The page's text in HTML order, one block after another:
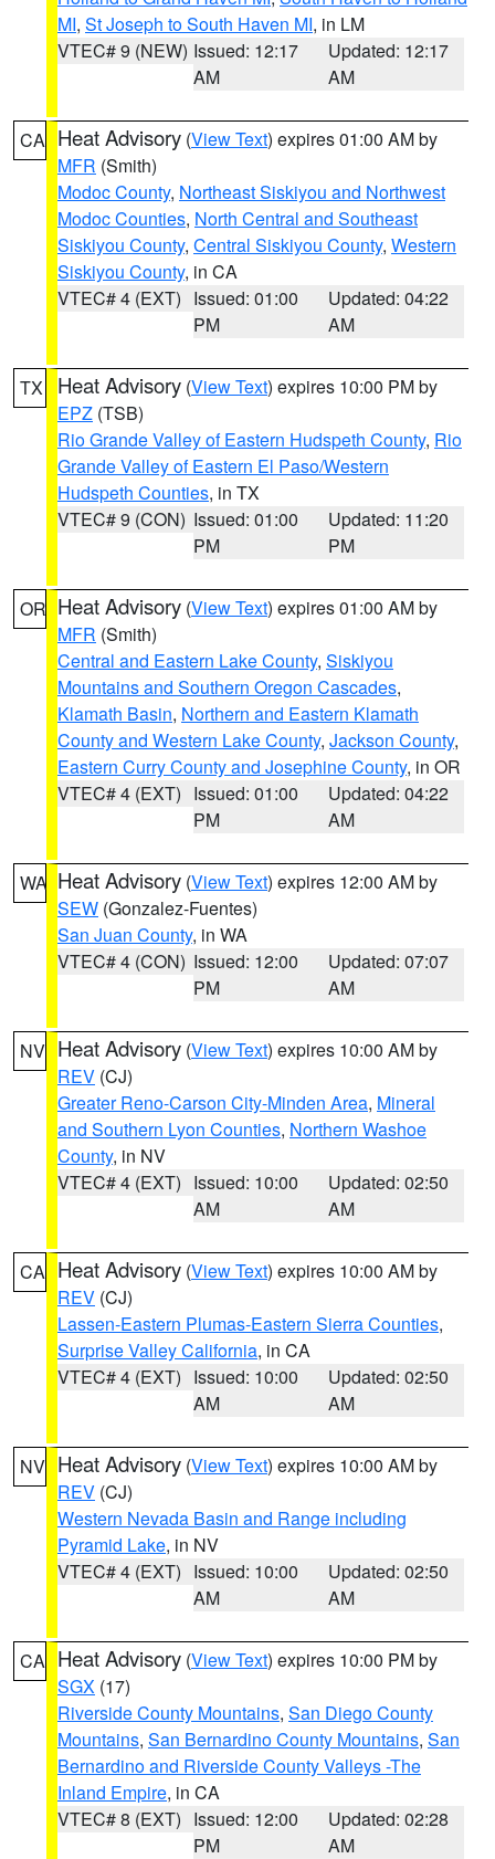
MI, St Joseph to South Haven MI, in LM
VTEC# 9 (NEW) Issued: 12:17
AM
Updated: 12:17
AM
CA Heat Advisory (View Text) expires 01:00 AM by
MFR (Smith)
Modoc County, Northeast Siskiyou and Northwest
Modoc Counties, North Central and Southeast
Siskiyou County, Central Siskiyou County, Western
Siskiyou County, in CA
VTEC# 4 (EXT) Issued: 01:00
PM
Updated: 04:22
AM
TX Heat Advisory (View Text) expires 10:00 PM by
EPZ (TSB)
Rio Grande Valley of Eastern Hudspeth County, Rio
Grande Valley of Eastern El Paso/Western
Hudspeth Counties, in TX
VTEC# 9 (CON) Issued: 01:00
PM
Updated: 11:20
PM
OR Heat Advisory (View Text) expires 01:00 AM by
MFR (Smith)
Central and Eastern Lake County, Siskiyou
Mountains and Southern Oregon Cascades,
Klamath Basin, Northern and Eastern Klamath
County and Western Lake County, Jackson County,
Eastern Curry County and Josephine County, in OR
VTEC# 4 (EXT) Issued: 01:00
PM
Updated: 04:22
AM
WA Heat Advisory (View Text) expires 12:00 AM by
SEW (Gonzalez-Fuentes)
San Juan County, in WA
VTEC# 4 (CON) Issued: 12:00
PM
Updated: 07:07
AM
NV Heat Advisory (View Text) expires 10:00 AM by
REV (CJ)
Greater Reno-Carson City-Minden Area, Mineral
and Southern Lyon Counties, Northern Washoe
County, in NV
VTEC# 4 (EXT) Issued: 10:00
AM
Updated: 02:50
AM
CA Heat Advisory (View Text) expires 10:00 AM by
REV (CJ)
Lassen-Eastern Plumas-Eastern Sierra Counties,
Surprise Valley California, in CA
VTEC# 4 (EXT) Issued: 10:00
AM
Updated: 02:50
AM
NV Heat Advisory (View Text) expires 10:00 AM by
REV (CJ)
Western Nevada Basin and Range including
Pyramid Lake, in NV
VTEC# 4 (EXT) Issued: 10:00
AM
Updated: 02:50
AM
CA Heat Advisory (View Text) expires 10:00 PM by
SGX (17)
Riverside County Mountains, San Diego County
Mountains, San Bernardino County Mountains, San
Bernardino and Riverside County Valleys -The
Inland Empire, in CA
VTEC# 8 (EXT) Issued: 12:00
PM
Updated: 02:28
AM